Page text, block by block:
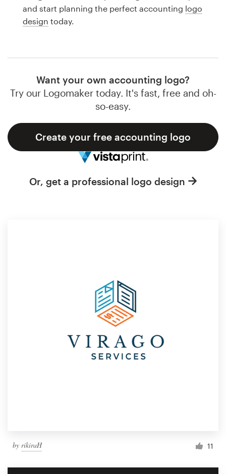
and start planning the perfect accounting logo
design today.
Want your own accounting logo?
Try our Logomaker today. It's fast, free and oh-
so-easy.
Create your free accounting logo
Or, get a professional logo design
by rikiraH 11
Web page design
Browse all categories
Support
1 800 513 1678
Help Center